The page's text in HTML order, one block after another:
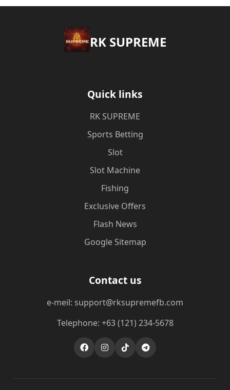
​RK SUPREME
Quick links
​RK SUPREME
Sports Betting
Slot
Slot Machine
Fishing
Exclusive Offers
Flash News
Google Sitemap
Contact us
e-meil: support@rksupremefb.com
Telephone: +63 (121) 234-5678